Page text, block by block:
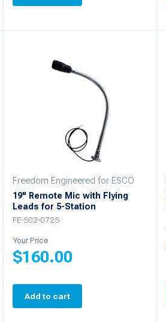
Freedom Engineered for ESCO
19" Remote Mic with Flying
Leads for 5-Station
FE-502-0725
Your Price
$160.00
Add to cart